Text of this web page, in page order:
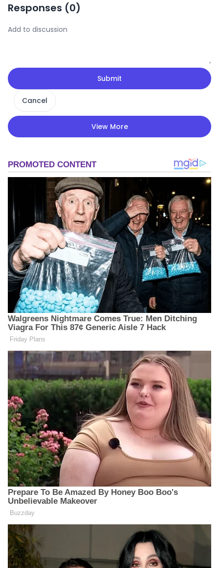
Responses (0)
Submit
Cancel
View More